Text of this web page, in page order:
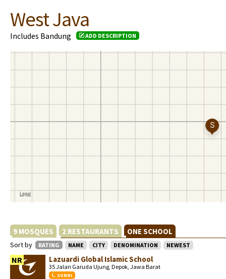
West Java
Includes Bandung ADD DESCRIPTION
9 MOSQUES 2 RESTAURANTS ONE SCHOOL
Sort by RATING NAME CITY DENOMINATION NEWEST
NR Lazuardi Global Islamic School
35 Jalan Garuda Ujung, Depok, Jawa Barat
SUNNI